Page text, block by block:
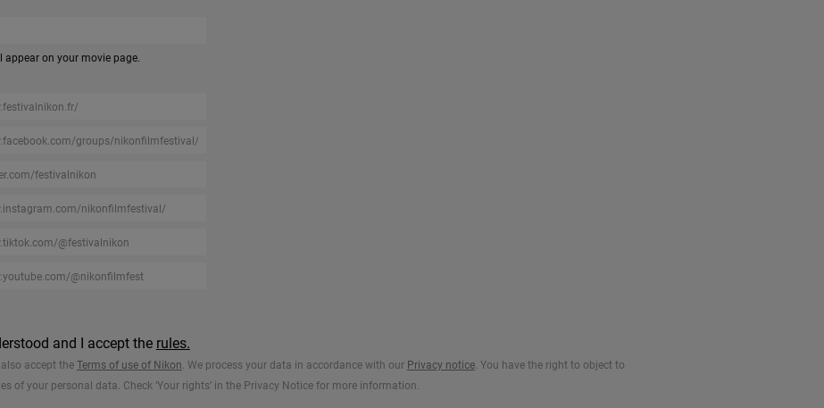
on your movie page.
and I accept the rules.
accept the Terms of use of Nikon . We process your data in accordance with our Privacy notice. You have the right to object to
of your personal data. Check ‘Your rights’ in the Privacy Notice for more information.